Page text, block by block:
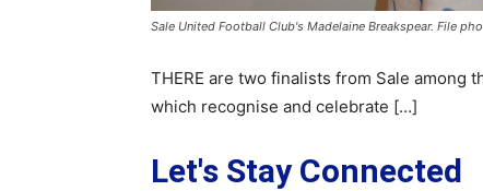
Sale United Football Club's Madelaine Breakspear. File
THERE are two finalists from Sale among
which recognise and celebrate […]
Let's Stay Connected